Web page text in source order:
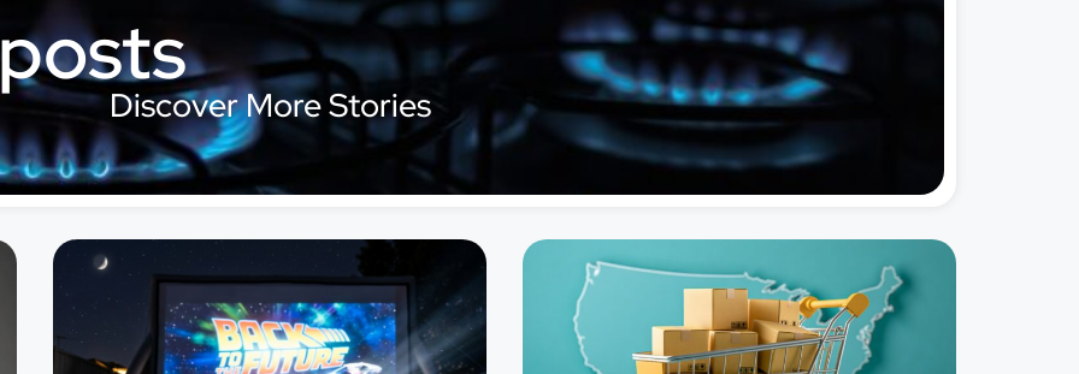
Discover More Stories